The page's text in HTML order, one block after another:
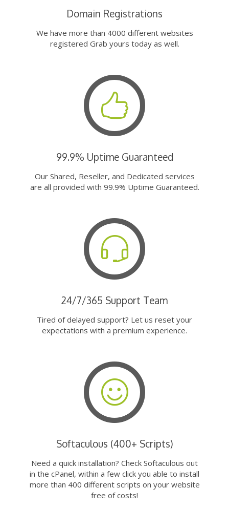
Domain Registrations
We have more than 4000 different websites
registered Grab yours today as well.
99.9% Uptime Guaranteed
Our Shared, Reseller, and Dedicated services
are all provided with 99.9% Uptime Guaranteed.
24/7/365 Support Team
Tired of delayed support? Let us reset your
expectations with a premium experience.
Softaculous (400+ Scripts)
Need a quick installation? Check Softaculous out
in the cPanel, within a few click you able to install
more than 400 different scripts on your website
free of costs!